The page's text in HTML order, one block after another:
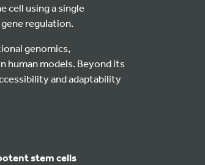
cell using a single
regulation.
genomics,
human models. Beyond its
and adaptability
stem cells